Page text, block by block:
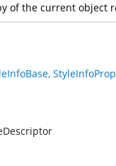
of the current object